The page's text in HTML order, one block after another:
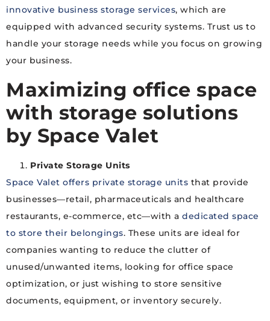
innovative business storage services, which are
equipped with advanced security systems. Trust us to
handle your storage needs while you focus on growing
your business.
Maximizing office space
with storage solutions
by Space Valet
Private Storage Units
Space Valet offers private storage units that provide
businesses—retail, pharmaceuticals and healthcare
restaurants, e-commerce, etc—with a dedicated space
to store their belongings. These units are ideal for
companies wanting to reduce the clutter of
unused/unwanted items, looking for office space
optimization, or just wishing to store sensitive
documents, equipment, or inventory securely.